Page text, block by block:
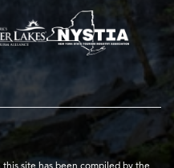
site has been compiled by the